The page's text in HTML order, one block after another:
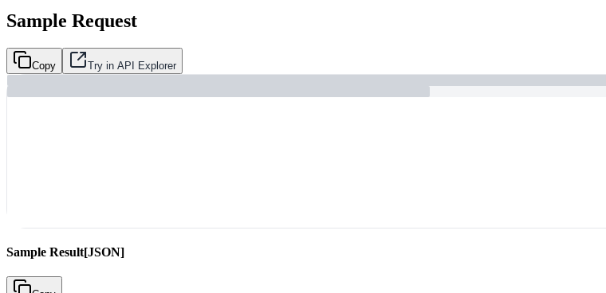
Sample Request
Copy Try in API Explorer
Sample Result[JSON]